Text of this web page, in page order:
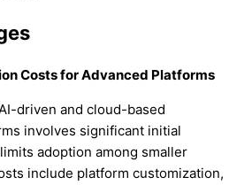
Costs for Advanced Platforms
driven and cloud-based
involves significant initial
adoption among smaller
include platform customization,